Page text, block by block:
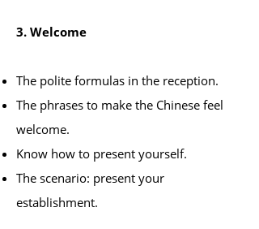
3. Welcome
The polite formulas in the reception.
The phrases to make the Chinese feel
welcome.
Know how to present yourself.
The scenario: present your
establishment.